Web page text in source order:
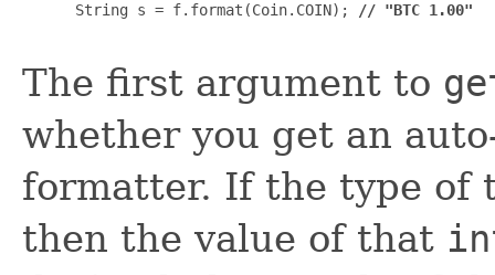
String s = f.format(Coin.COIN);
// "BTC 1.00"
The first argument to
whether you get an
formatter. If the type of
then the value of that